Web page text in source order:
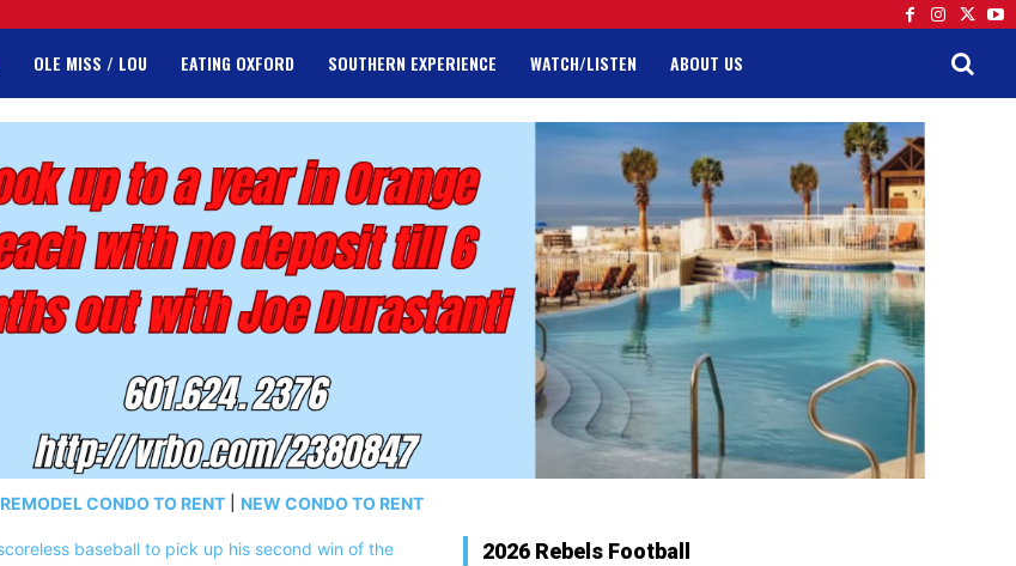
OLE MISS / LOU EATING OXFORD SOUTHERN EXPERIENCE WATCH/LISTEN ABOUT US
REMODEL CONDO TO RENT NEW CONDO TO RENT
2026 Rebels Football